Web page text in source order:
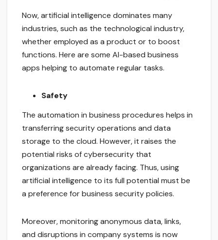
Now, artificial intelligence dominates many
industries, such as the technological industry,
whether employed as a product or to boost
functions. Here are some AI-based business
apps helping to automate regular tasks.
Safety
The automation in business procedures helps in
transferring security operations and data
storage to the cloud. However, it raises the
potential risks of cybersecurity that
organizations are already facing. Thus, using
artificial intelligence to its full potential must be
a preference for business security policies.
Moreover, monitoring anonymous data, links,
and disruptions in company systems is now